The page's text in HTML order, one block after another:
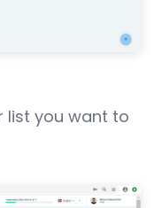
list you want to